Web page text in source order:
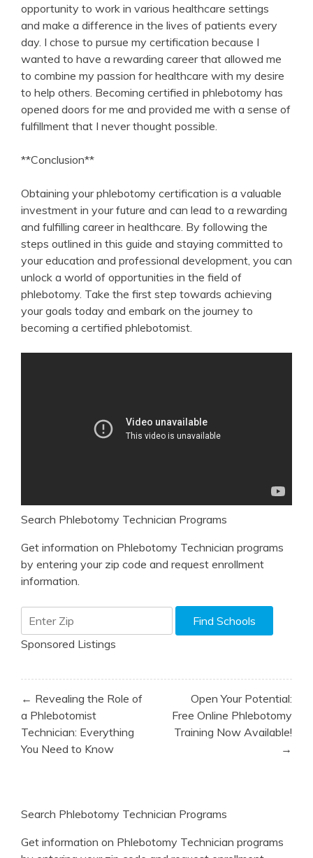
‍opportunity to work‌ in⁤ various healthcare settings
and make a difference in the lives of patients every
day.​ I chose to pursue ‍my certification because I⁣
wanted to have a rewarding ⁢career that allowed me
to combine ⁣my passion for healthcare with my desire
‍to help others. Becoming certified in phlebotomy‍ has
opened doors for me and provided me with a sense of
fulfillment that I⁢ never thought‍ possible.
**Conclusion**
Obtaining your phlebotomy certification is a ⁢valuable
investment in your future and can ⁣lead to a rewarding
and ⁣fulfilling ​career​ in healthcare. ‌By ‌following the‍
steps outlined in this ‌guide and staying committed to
your education and professional development, ‍you can
unlock a world‌ of opportunities in the field of
phlebotomy.​ Take the​ first step ⁣towards achieving
your goals today and embark on ⁣the journey to
becoming⁢ a certified ‌phlebotomist.
Search Phlebotomy Technician Programs
Get information on Phlebotomy Technician programs
by entering your zip code and request enrollment
information.
Sponsored Listings
Post
navigation
← Revealing the Role of
a Phlebotomist
Technician: Everything
You Need to Know
Open Your Potential:
Free Online Phlebotomy
Training Now Available!
→
Search Phlebotomy Technician Programs
Get information on Phlebotomy Technician programs